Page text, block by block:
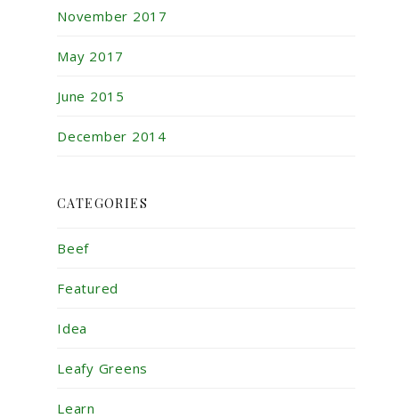
November 2017
May 2017
June 2015
December 2014
CATEGORIES
Beef
Featured
Idea
Leafy Greens
Learn